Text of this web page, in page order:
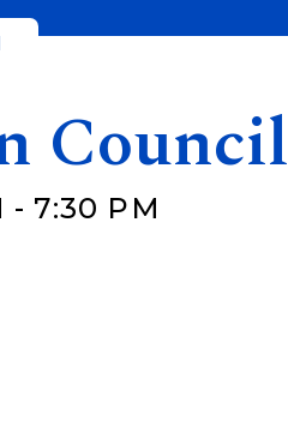
Council
- 7:30 PM